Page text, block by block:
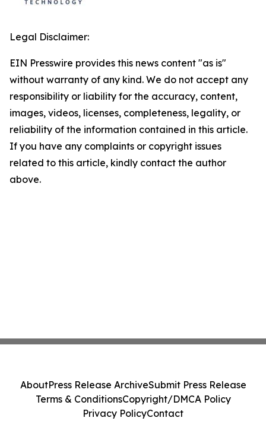
Legal Disclaimer:
EIN Presswire provides this news content "as is"
without warranty of any kind. We do not accept any
responsibility or liability for the accuracy, content,
images, videos, licenses, completeness, legality, or
reliability of the information contained in this article.
If you have any complaints or copyright issues
related to this article, kindly contact the author
above.
AboutPress Release ArchiveSubmit Press Release
Terms & ConditionsCopyright/DMCA Policy
Privacy PolicyContact